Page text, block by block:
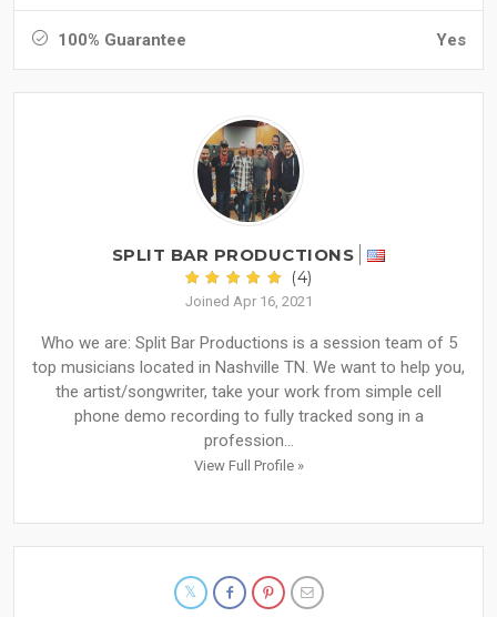
100% Guarantee Yes
SPLIT BAR PRODUCTIONS
(4)
Joined Apr 16, 2021
Who we are: Split Bar Productions is a session team of 5
top musicians located in Nashville TN. We want to help you,
the artist/songwriter, take your work from simple cell
phone demo recording to fully tracked song in a
profession...
View Full Profile »